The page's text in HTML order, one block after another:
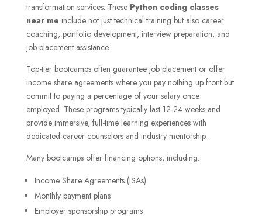
transformation services. These Python coding classes
near me include not just technical training but also career
coaching, portfolio development, interview preparation, and
job placement assistance.
Top-tier bootcamps often guarantee job placement or offer
income share agreements where you pay nothing up front but
commit to paying a percentage of your salary once
employed. These programs typically last 12-24 weeks and
provide immersive, full-time learning experiences with
dedicated career counselors and industry mentorship.
Many bootcamps offer financing options, including:
Income Share Agreements (ISAs)
Monthly payment plans
Employer sponsorship programs